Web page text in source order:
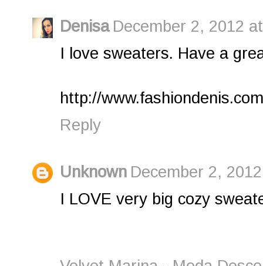
Denisa December 2, 2012
I love sweaters. Have a
http://
Reply
Unknown December 2,
I LOVE very big cozy